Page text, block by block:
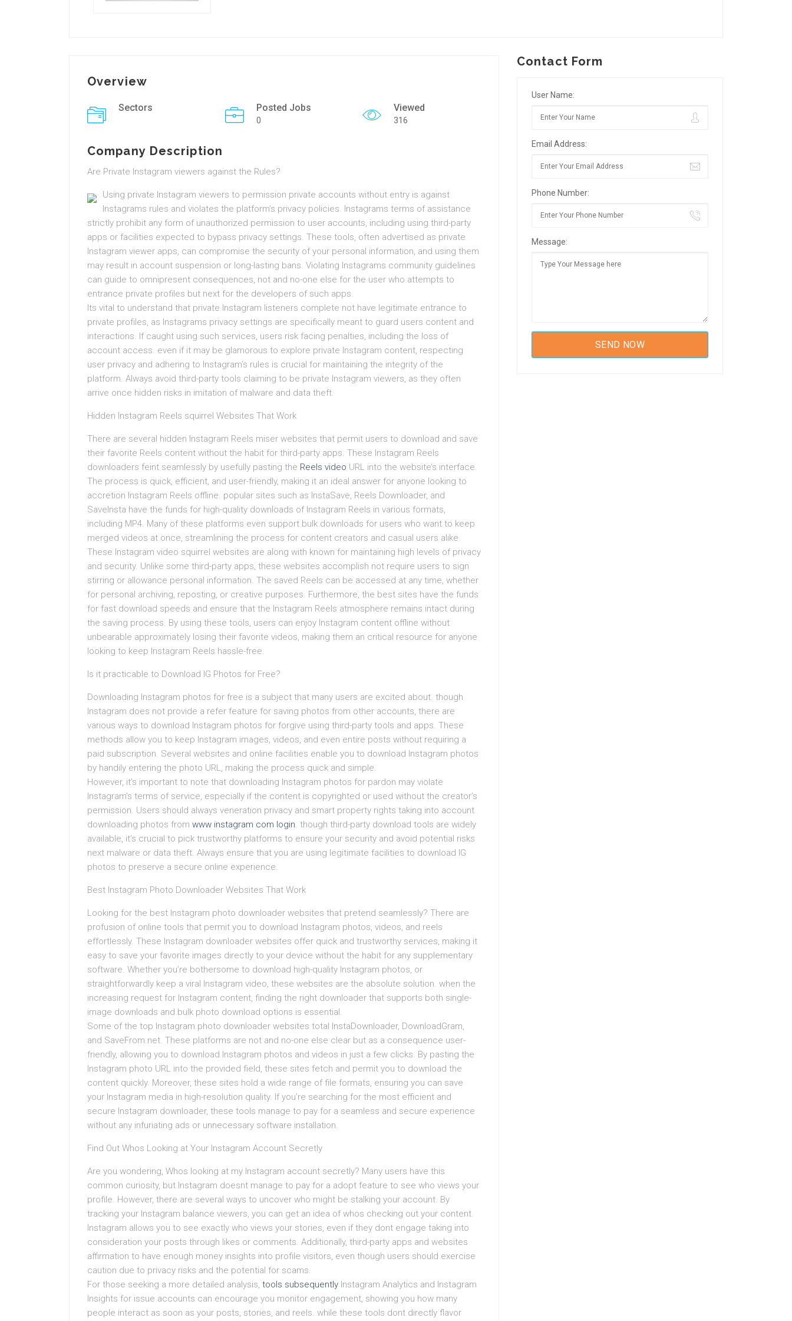
Overview
Sectors Posted Jobs
0
Viewed
316
Company Description
Are Private Instagram viewers against the Rules?
Using private Instagram viewers to permission private accounts without entry is against
Instagrams rules and violates the platform’s privacy policies. Instagrams terms of assistance
strictly prohibit any form of unauthorized permission to user accounts, including using third-party
apps or facilities expected to bypass privacy settings. These tools, often advertised as private
Instagram viewer apps, can compromise the security of your personal information, and using them
may result in account suspension or long-lasting bans. Violating Instagrams community guidelines
can guide to omnipresent consequences, not and no-one else for the user who attempts to
entrance private profiles but next for the developers of such apps.
Its vital to understand that private Instagram listeners complete not have legitimate entrance to
private profiles, as Instagrams privacy settings are specifically meant to guard users content and
interactions. If caught using such services, users risk facing penalties, including the loss of
account access. even if it may be glamorous to explore private Instagram content, respecting
user privacy and adhering to Instagram’s rules is crucial for maintaining the integrity of the
platform. Always avoid third-party tools claiming to be private Instagram viewers, as they often
arrive once hidden risks in imitation of malware and data theft.
Hidden Instagram Reels squirrel Websites That Work
There are several hidden Instagram Reels miser websites that permit users to download and save
their favorite Reels content without the habit for third-party apps. These Instagram Reels
downloaders feint seamlessly by usefully pasting the Reels video URL into the website’s interface.
The process is quick, efficient, and user-friendly, making it an ideal answer for anyone looking to
accretion Instagram Reels offline. popular sites such as InstaSave, Reels Downloader, and
SaveInsta have the funds for high-quality downloads of Instagram Reels in various formats,
including MP4. Many of these platforms even support bulk downloads for users who want to keep
merged videos at once, streamlining the process for content creators and casual users alike.
These Instagram video squirrel websites are along with known for maintaining high levels of privacy
and security. Unlike some third-party apps, these websites accomplish not require users to sign
stirring or allowance personal information. The saved Reels can be accessed at any time, whether
for personal archiving, reposting, or creative purposes. Furthermore, the best sites have the funds
for fast download speeds and ensure that the Instagram Reels atmosphere remains intact during
the saving process. By using these tools, users can enjoy Instagram content offline without
unbearable approximately losing their favorite videos, making them an critical resource for anyone
looking to keep Instagram Reels hassle-free.
Is it practicable to Download IG Photos for Free?
Downloading Instagram photos for free is a subject that many users are excited about. though
Instagram does not provide a refer feature for saving photos from other accounts, there are
various ways to download Instagram photos for forgive using third-party tools and apps. These
methods allow you to keep Instagram images, videos, and even entire posts without requiring a
paid subscription. Several websites and online facilities enable you to download Instagram photos
by handily entering the photo URL, making the process quick and simple.
However, it’s important to note that downloading Instagram photos for pardon may violate
Instagram’s terms of service, especially if the content is copyrighted or used without the creator’s
permission. Users should always veneration privacy and smart property rights taking into account
downloading photos from www instagram com login. though third-party download tools are widely
available, it’s crucial to pick trustworthy platforms to ensure your security and avoid potential risks
next malware or data theft. Always ensure that you are using legitimate facilities to download IG
photos to preserve a secure online experience.
Best Instagram Photo Downloader Websites That Work
Looking for the best Instagram photo downloader websites that pretend seamlessly? There are
profusion of online tools that permit you to download Instagram photos, videos, and reels
effortlessly. These Instagram downloader websites offer quick and trustworthy services, making it
easy to save your favorite images directly to your device without the habit for any supplementary
software. Whether you’re bothersome to download high-quality Instagram photos, or
straightforwardly keep a viral Instagram video, these websites are the absolute solution. when the
increasing request for Instagram content, finding the right downloader that supports both single-
image downloads and bulk photo download options is essential.
Some of the top Instagram photo downloader websites total InstaDownloader, DownloadGram,
and SaveFrom.net. These platforms are not and no-one else clear but as a consequence user-
friendly, allowing you to download Instagram photos and videos in just a few clicks. By pasting the
Instagram photo URL into the provided field, these sites fetch and permit you to download the
content quickly. Moreover, these sites hold a wide range of file formats, ensuring you can save
your Instagram media in high-resolution quality. If you’re searching for the most efficient and
secure Instagram downloader, these tools manage to pay for a seamless and secure experience
without any infuriating ads or unnecessary software installation.
Find Out Whos Looking at Your Instagram Account Secretly
Are you wondering, Whos looking at my Instagram account secretly? Many users have this
common curiosity, but Instagram doesnt manage to pay for a adopt feature to see who views your
profile. However, there are several ways to uncover who might be stalking your account. By
tracking your Instagram balance viewers, you can get an idea of whos checking out your content.
Instagram allows you to see exactly who views your stories, even if they dont engage taking into
consideration your posts through likes or comments. Additionally, third-party apps and websites
affirmation to have enough money insights into profile visitors, even though users should exercise
caution due to privacy risks and the potential for scams.
For those seeking a more detailed analysis, tools subsequently Instagram Analytics and Instagram
Insights for issue accounts can encourage you monitor engagement, showing you how many
people interact as soon as your posts, stories, and reels. while these tools dont directly flavor
Contact Form
User Name:
Email Address:
Phone Number:
Message: